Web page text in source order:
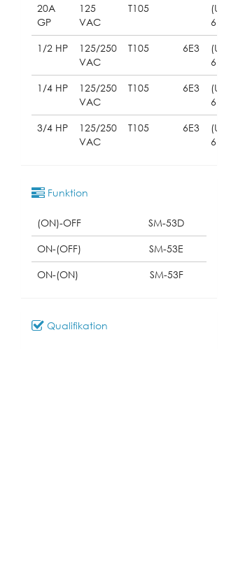
20A
GP
125
VAC
T105
(UL
61058)
1/2 HP
125/250
VAC
T105 6E3
(UL
61058)
1/4 HP
125/250
VAC
T105 6E3
(UL
61058)
3/4 HP
125/250
VAC
T105 6E3
(UL
61058)
Funktion
(ON)-OFF
SM-53D
ON-(OFF)
SM-53E
ON-(ON)
SM-53F
Qualifikation